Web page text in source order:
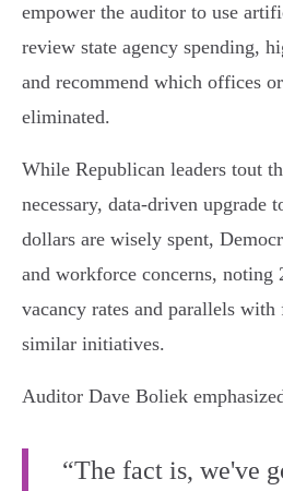
empower the auditor to use
review state agency spending,
and recommend which offices
eliminated.
While Republican leaders tout
necessary, data-driven upgrade
dollars are wisely spent,
and workforce concerns, noting
vacancy rates and parallels
similar initiatives.
Auditor Dave Boliek
“The fact is, we've